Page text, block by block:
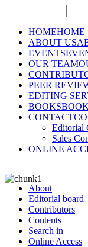
HOMEHOME
ABOUT US
EVENTS
OUR TEAM
PEER
EDITING
BOOKS
CONTACT
Editorial
Sales
ONLINE
About
Editorial board
Contributors
Contents
Search in
Online Access